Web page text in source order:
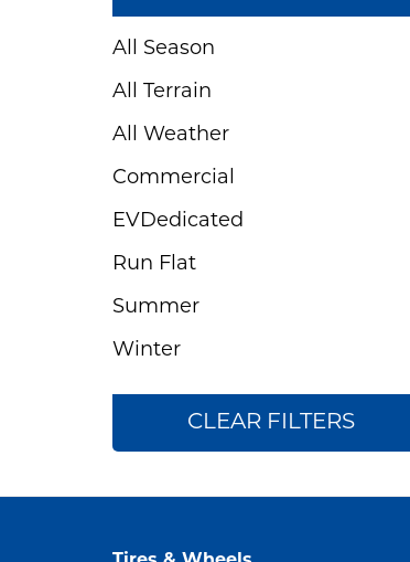
All Season
All Terrain
All Weather
Commercial
EVDedicated
Run Flat
Summer
Winter
CLEAR FILTERS